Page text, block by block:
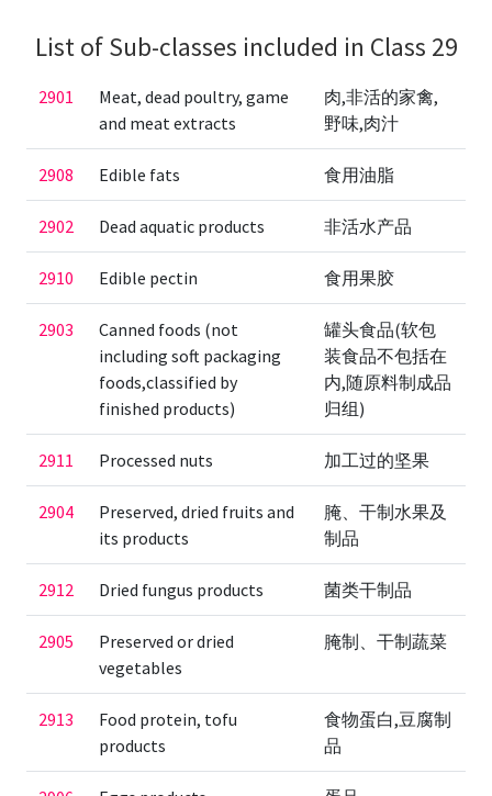
List of Sub-classes included in Class 29
2901
Meat, dead poultry, game
and meat extracts
肉,非活的家禽,
野味,肉汁
2908 Edible fats 食用油脂
2902 Dead aquatic products 非活水产品
2910 Edible pectin 食用果胶
2903
Canned foods (not
including soft packaging
foods,classified by
finished products)
罐头食品(软包
装食品不包括在
内,随原料制成品
归组)
2911 Processed nuts 加工过的坚果
2904
Preserved, dried fruits and
its products
腌、干制水果及
制品
2912 Dried fungus products 菌类干制品
2905
Preserved or dried
vegetables
腌制、干制蔬菜
2913
Food protein, tofu
products
食物蛋白,豆腐制
品